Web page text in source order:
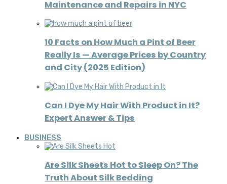
Maintenance and Repairs in NYC
10 Facts on How Much a Pint of Beer
Really Is — Average Prices by Country
and City (2025 Edition)
Can I Dye My Hair With Product in It?
Expert Answer & Tips
BUSINESS
Are Silk Sheets Hot to Sleep On? The
Truth About Silk Bedding